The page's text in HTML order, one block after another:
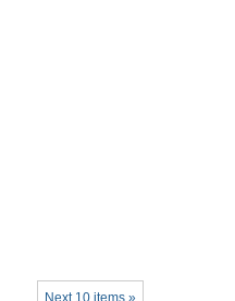
Next 10 items »